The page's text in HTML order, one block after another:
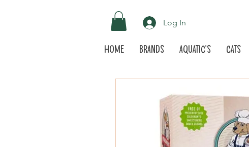
Log In
Home Brands Aquatic's Cats